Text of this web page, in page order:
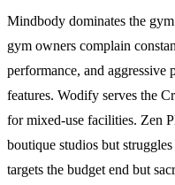
Mindbody dominates the
gym owners complain
performance, and aggressive
features. Wodify serves the
for mixed-use facilities. Zen
boutique studios but
targets the budget end but